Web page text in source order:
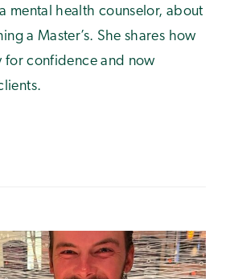
mental health counselor, about
a Master’s. She shares how
for confidence and now